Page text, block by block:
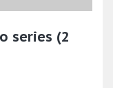
series (2